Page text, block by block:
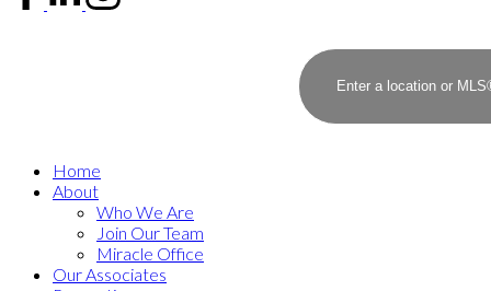
Home
About
Who We Are
Join Our Team
Miracle Office
Our Associates